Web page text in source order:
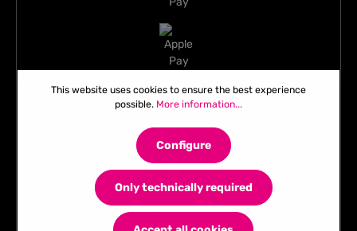
This website uses cookies to ensure the best experience
possible. More information...
Only technically required
Configure